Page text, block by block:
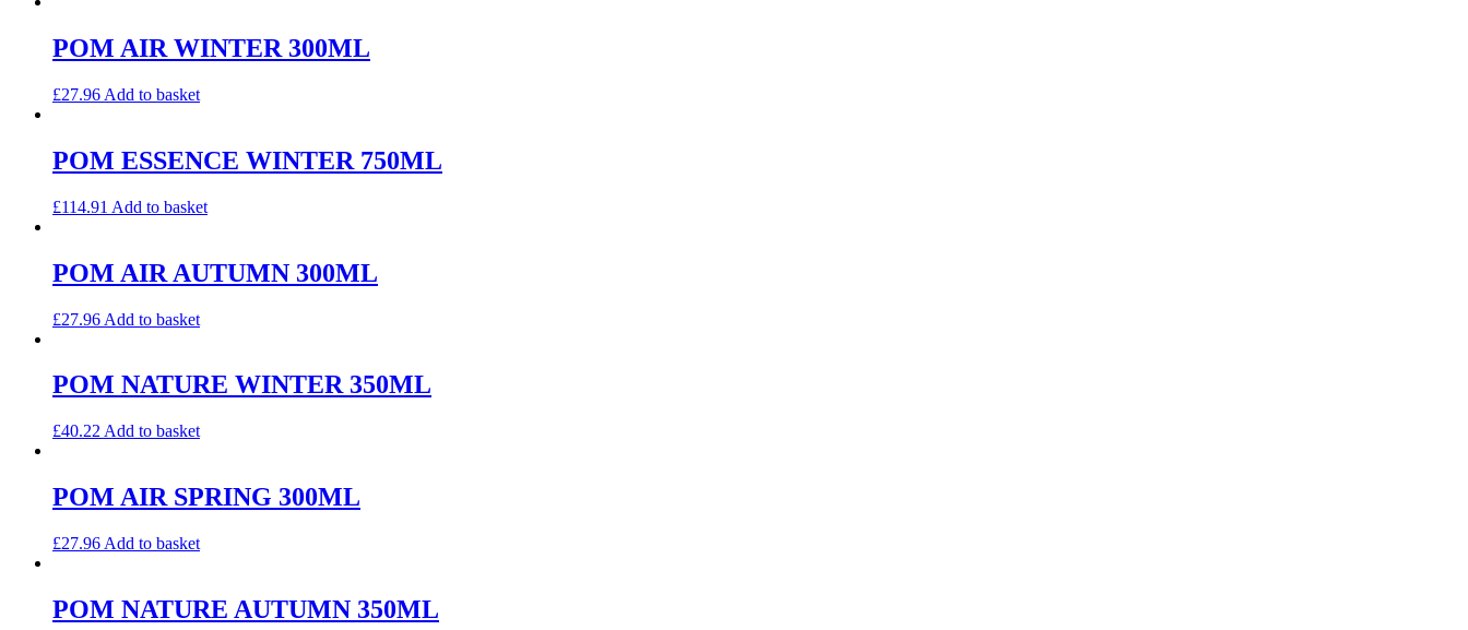
POM AIR WINTER 300ML
£27.96 Add to basket
POM ESSENCE WINTER 750ML
£114.91 Add to basket
POM AIR AUTUMN 300ML
£27.96 Add to basket
POM NATURE WINTER 350ML
£40.22 Add to basket
POM AIR SPRING 300ML
£27.96 Add to basket
POM NATURE AUTUMN 350ML